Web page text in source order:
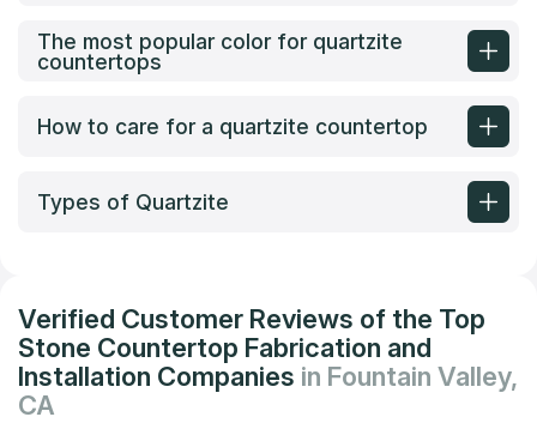
The most popular color for quartzite
countertops
How to care for a quartzite countertop
Types of Quartzite
Verified Customer Reviews of the Top
Stone Countertop Fabrication and
Installation Companies in Fountain Valley,
CA